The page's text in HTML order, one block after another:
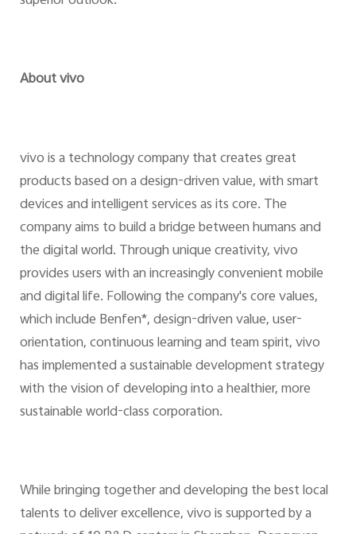
About vivo
vivo is a technology company that creates great
products based on a design-driven value, with smart
devices and intelligent services as its core. The
company aims to build a bridge between humans and
the digital world. Through unique creativity, vivo
provides users with an increasingly convenient mobile
and digital life. Following the company's core values,
which include Benfen*, design-driven value, user-
orientation, continuous learning and team spirit, vivo
has implemented a sustainable development strategy
with the vision of developing into a healthier, more
sustainable world-class corporation.
While bringing together and developing the best local
talents to deliver excellence, vivo is supported by a